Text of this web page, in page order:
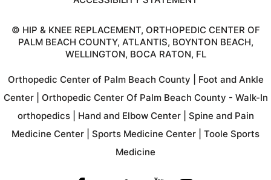
© HIP & KNEE REPLACEMENT, ORTHOPEDIC CENTER OF
PALM BEACH COUNTY, ATLANTIS, BOYNTON BEACH,
WELLINGTON, BOCA RATON, FL
Orthopedic Center of Palm Beach County
Foot and Ankle
Center| Orthopedic Center Of Palm Beach County - Walk-In
orthopedics| Hand and Elbow Center| Spine and Pain
Medicine Center
Sports Medicine Center
Toole Sports
Medicine